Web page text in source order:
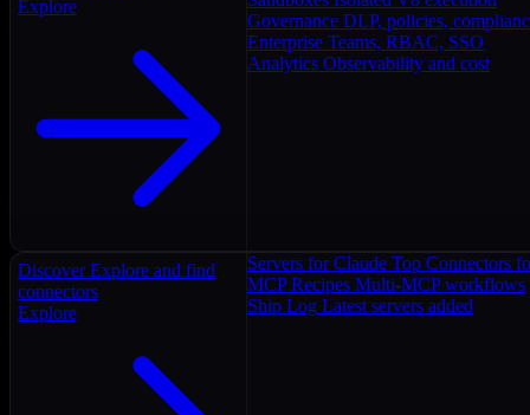
Explore
Governance DLP, policies,
Enterprise Teams, RBAC, SSO
Analytics Observability and cost
Discover Explore and find
connectors
Explore
Servers for Claude Top Connectors
MCP Recipes Multi-MCP workflows
Ship Log Latest servers added